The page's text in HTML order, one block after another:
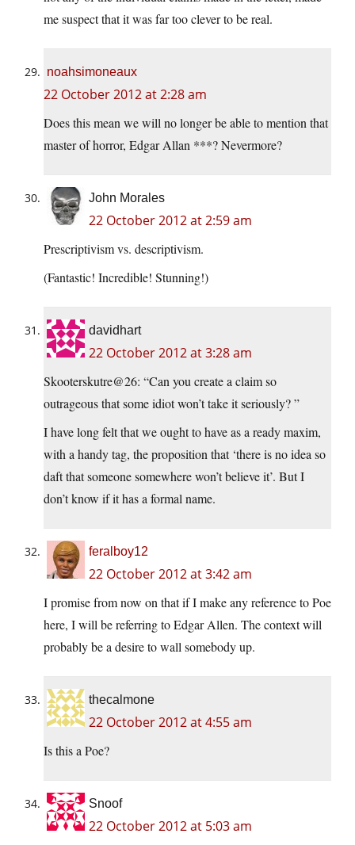
me suspect that it was far too clever to be real.
noahsimoneaux
22 October 2012 at 2:28 am
Does this mean we will no longer be able to mention that
master of horror, Edgar Allan ***? Nevermore?
John Morales
22 October 2012 at 2:59 am
Prescriptivism vs. descriptivism.
(Fantastic! Incredible! Stunning!)
davidhart
22 October 2012 at 3:28 am
Skooterskutre@26: “Can you create a claim so
outrageous that some idiot won’t take it seriously? ”
I have long felt that we ought to have as a ready maxim,
with a handy tag, the proposition that ‘there is no idea so
daft that someone somewhere won’t believe it’. But I
don’t know if it has a formal name.
feralboy12
22 October 2012 at 3:42 am
I promise from now on that if I make any reference to Poe
here, I will be referring to Edgar Allen. The context will
probably be a desire to wall somebody up.
thecalmone
22 October 2012 at 4:55 am
Is this a Poe?
Snoof
22 October 2012 at 5:03 am